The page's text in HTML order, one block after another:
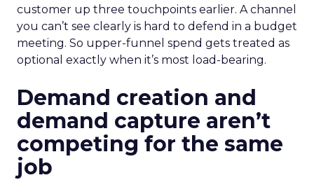
customer up three touchpoints earlier. A channel
you can’t see clearly is hard to defend in a budget
meeting. So upper-funnel spend gets treated as
optional exactly when it’s most load-bearing.
Demand creation and
demand capture aren’t
competing for the same
job